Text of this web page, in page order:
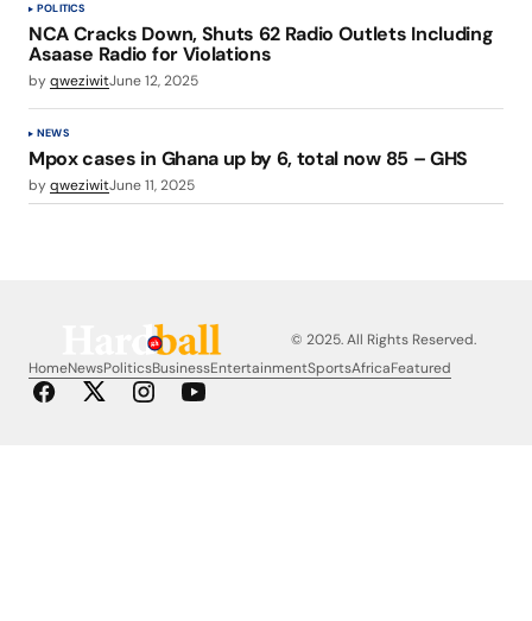
POLITICS
NCA Cracks Down, Shuts 62 Radio Outlets Including
Asaase Radio for Violations
byqweziwitJune 12, 2025
NEWS
Mpox cases in Ghana up by 6, total now 85 – GHS
byqweziwitJune 11, 2025
© 2025. All Rights Reserved.
HomeNewsPoliticsBusinessEntertainmentSportsAfricaFeatured